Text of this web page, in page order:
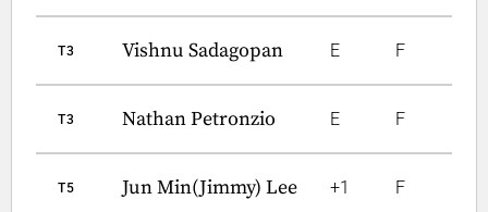
T3 Vishnu Sadagopan E F
T3 Nathan Petronzio E F
T5 Jun Min(Jimmy) Lee +1 F